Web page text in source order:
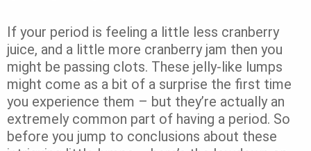
If your period is feeling a little less cranberry
juice, and a little more cranberry jam then you
might be passing clots. These jelly-like lumps
might come as a bit of a surprise the first time
you experience them – but they’re actually an
extremely common part of having a period. So
before you jump to conclusions about these